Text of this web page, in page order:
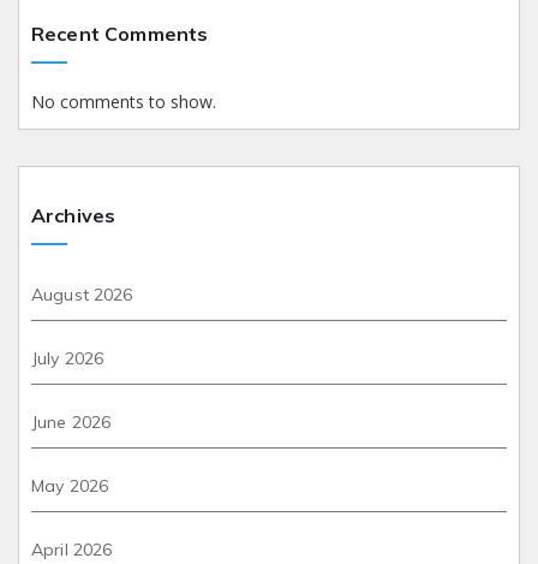
Recent Comments
No comments to show.
Archives
August 2026
July 2026
June 2026
May 2026
April 2026